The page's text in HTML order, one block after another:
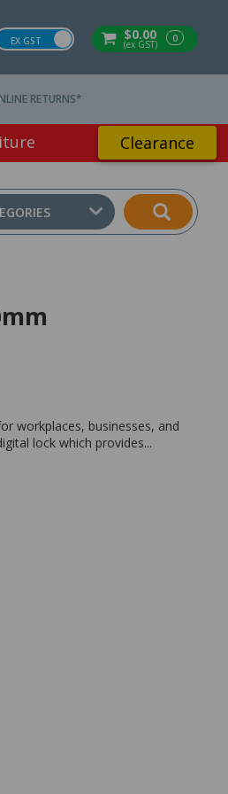
$0.00
(ex GST) 0
EX GST
RETURNS*
Clearance
workplaces, businesses, and
lock which provides...